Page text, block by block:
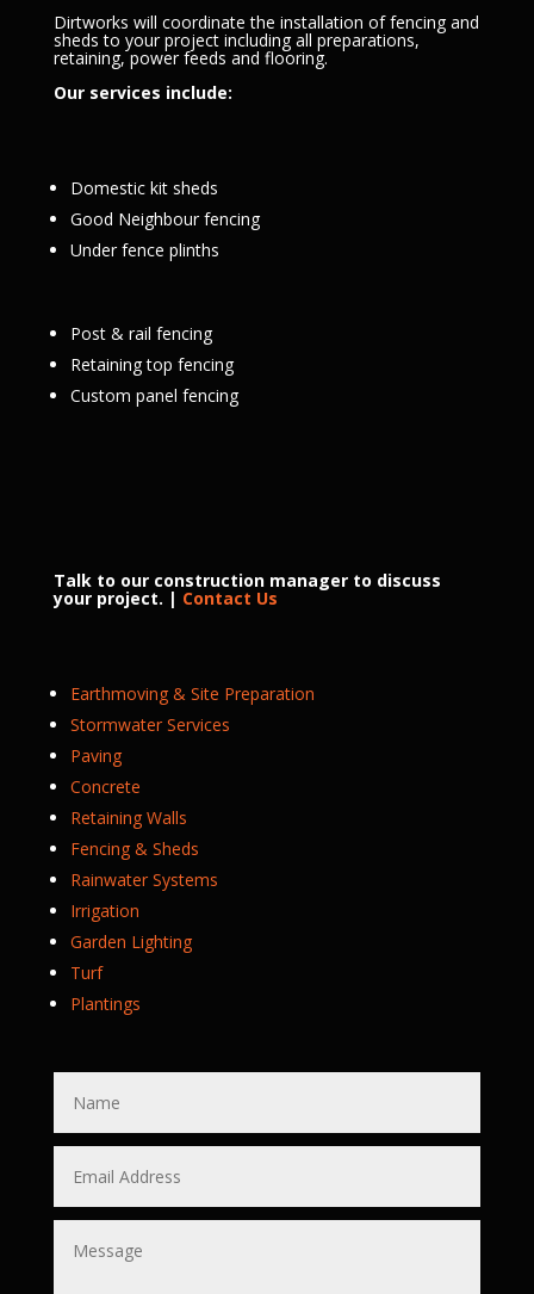
Dirtworks will coordinate the installation of fencing and
sheds to your project including all preparations,
retaining, power feeds and flooring.
Our services include:
Domestic kit sheds
Good Neighbour fencing
Under fence plinths
Post & rail fencing
Retaining top fencing
Custom panel fencing
Talk to our construction manager to discuss
your project. | Contact Us
Earthmoving & Site Preparation
Stormwater Services
Paving
Concrete
Retaining Walls
Fencing & Sheds
Rainwater Systems
Irrigation
Garden Lighting
Turf
Plantings